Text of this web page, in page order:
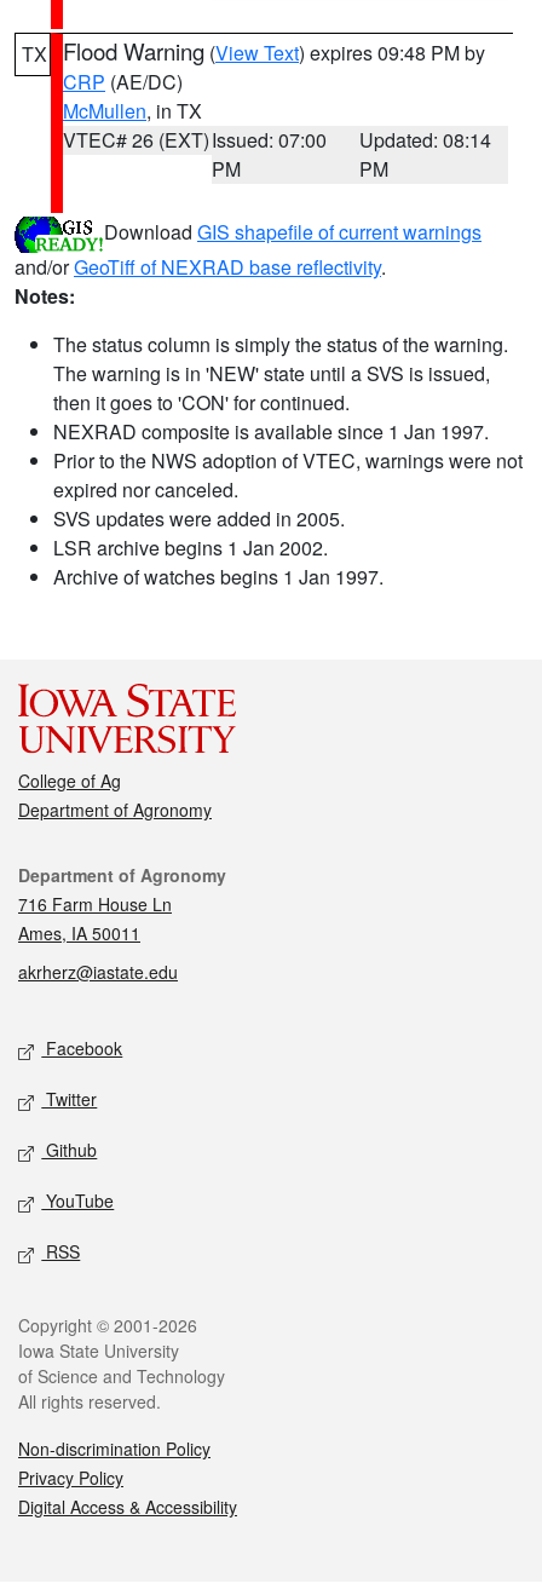
TX Flood Warning (View Text) expires 09:48 PM by
CRP (AE/DC)
McMullen, in TX
VTEC# 26 (EXT)Issued: 07:00
PM
Updated: 08:14
PM
Download GIS shapefile of current warnings
and/orGeoTiff of NEXRAD base reflectivity.
Notes:
The status column is simply the status of the warning.
The warning is in 'NEW' state until a SVS is issued,
then it goes to 'CON' for continued.
NEXRAD composite is available since 1 Jan 1997.
Prior to the NWS adoption of VTEC, warnings were not
expired nor canceled.
SVS updates were added in 2005.
LSR archive begins 1 Jan 2002.
Archive of watches begins 1 Jan 1997.
College of Ag
Department of Agronomy
Contact
Department of Agronomy
716 Farm House Ln
Ames, IA 50011
akrherz@iastate.edu
Social media
Facebook
Twitter
Github
YouTube
RSS
Legal
Copyright © 2001-2026
Iowa State University
of Science and Technology
All rights reserved.
Non-discrimination Policy
Privacy Policy
Digital Access & Accessibility